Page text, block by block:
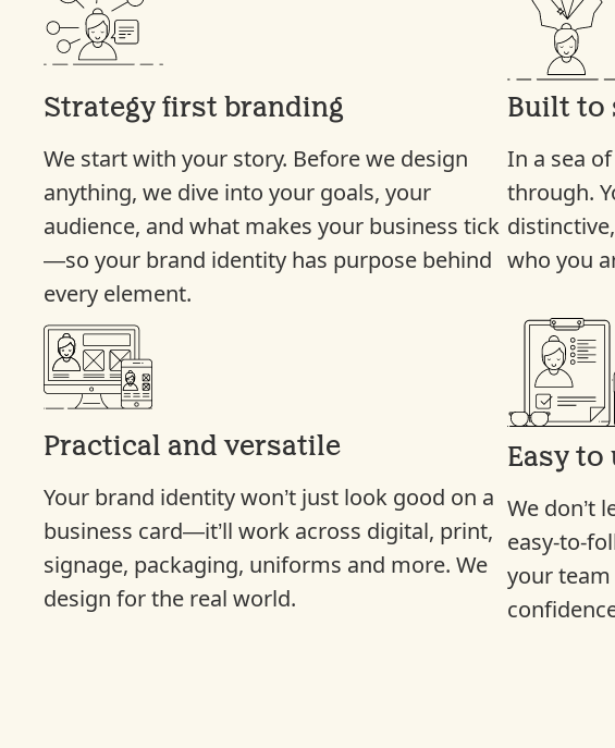
Strategy first branding
We start with your story. Before we design
anything, we dive into your goals, your
audience, and what makes your business tick
—so your brand identity has purpose behind
every element.
Built to
In a sea
through.
who you
Practical and versatile
Your brand identity won’t just look good on a
business card—it’ll work across digital, print,
signage, packaging, uniforms and more. We
design for the real world.
Easy to
We don’t
easy-to-
your